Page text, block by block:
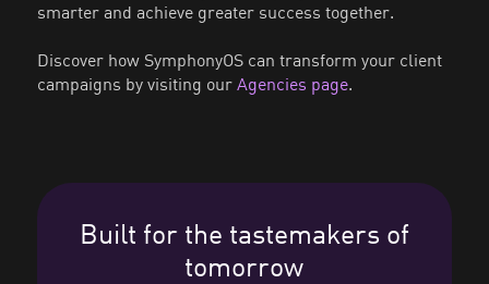
smarter and achieve greater success together.
Discover how SymphonyOS can transform your client
campaigns by visiting ourAgencies page.
Built for the tastemakers of
tomorrow